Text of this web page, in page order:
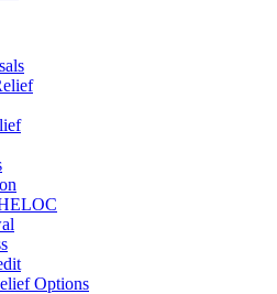
Options